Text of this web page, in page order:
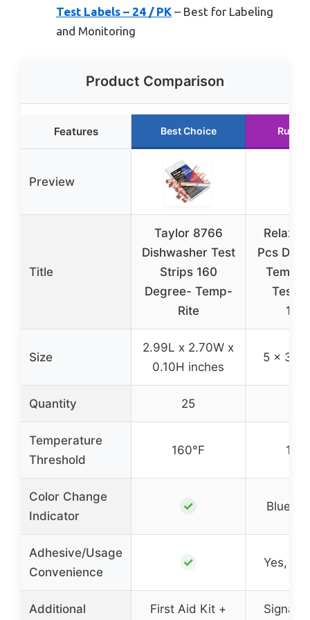
Test Labels – 24 / PK – Best for Labeling
and Monitoring
Product Comparison
Features Best Choice
Preview
Title
Taylor 8766
Dishwasher Test
Strips 160
Degree- Temp-
Rite
Pcs
Test
Size
2.99L x 2.70W x
0.10H inches
5 x 3.9
Quantity 25
Temperature
Threshold
160°F
Color Change
Indicator
✓ Blue to
Adhesive/Usage
Convenience
✓ Yes,
Additional
First Aid Kit +